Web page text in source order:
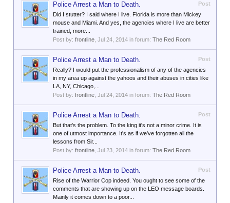
Post
Police Arrest a Man to Death.
Did I stutter? I said where I live. Florida is more than Mickey
mouse and Miami. And yes, the agencies where I live are better
trained, more...
Post by: frontline Jul 24, 2014 in forum: The Red Room
Post
Police Arrest a Man to Death.
Really? I would put the professionalism of any of the agencies
in my area up against the yahoos and their abuses in cities like
LA, NY, Chicago,...
Post by: frontline Jul 24, 2014 in forum: The Red Room
Post
Police Arrest a Man to Death.
But that's the problem. To the king it's not a minor crime. It is
one of utmost importance. It's as if we've forgotten all the
lessons from Sir...
Post by: frontline Jul 23, 2014 in forum: The Red Room
Post
Police Arrest a Man to Death.
Rise of the Warrior Cop indeed. You ought to see some of the
comments that are showing up on the LEO message boards.
Mainly it comes down to a poor...